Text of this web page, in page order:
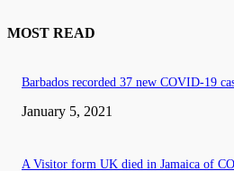
MOST READ
Barbados recorded 37 new COVID-19
January 5, 2021
A Visitor form UK died in Jamaica of